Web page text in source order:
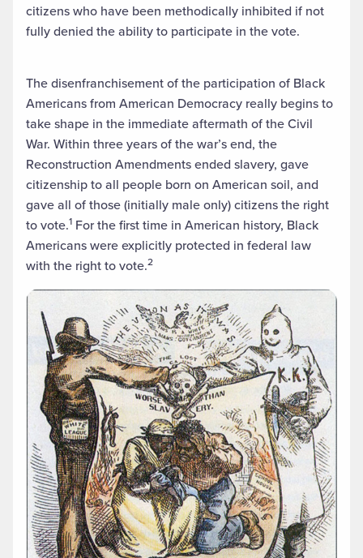
citizens who have been methodically inhibited if not
fully denied the ability to participate in the vote.
The disenfranchisement of the participation of Black
Americans from American Democracy really begins to
take shape in the immediate aftermath of the Civil
War. Within three years of the war’s end, the
Reconstruction Amendments ended slavery, gave
citizenship to all people born on American soil, and
gave all of those (initially male only) citizens the right
to vote.1 For the first time in American history, Black
Americans were explicitly protected in federal law
with the right to vote.2